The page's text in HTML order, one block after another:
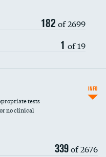
182 of 2699
1 of 19
tests
no clinical
339of 2676
INFO